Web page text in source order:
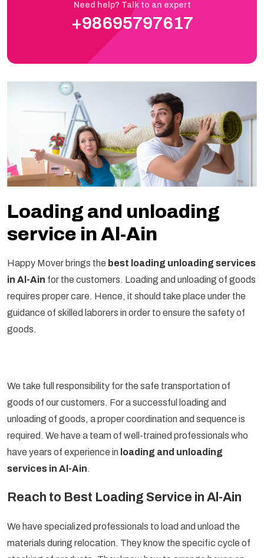
Need help? Talk to an expert
+98695797617
Loading and unloading
service in Al-Ain
Happy Mover brings the best loading unloading services
in Al-Ain for the customers. Loading and unloading of goods
requires proper care. Hence, it should take place under the
guidance of skilled laborers in order to ensure the safety of
goods.
We take full responsibility for the safe transportation of
goods of our customers. For a successful loading and
unloading of goods, a proper coordination and sequence is
required. We have a team of well-trained professionals who
have years of experience in loading and unloading
services in Al-Ain.
Reach to Best Loading Service in Al-Ain
We have specialized professionals to load and unload the
materials during relocation. They know the specific cycle of